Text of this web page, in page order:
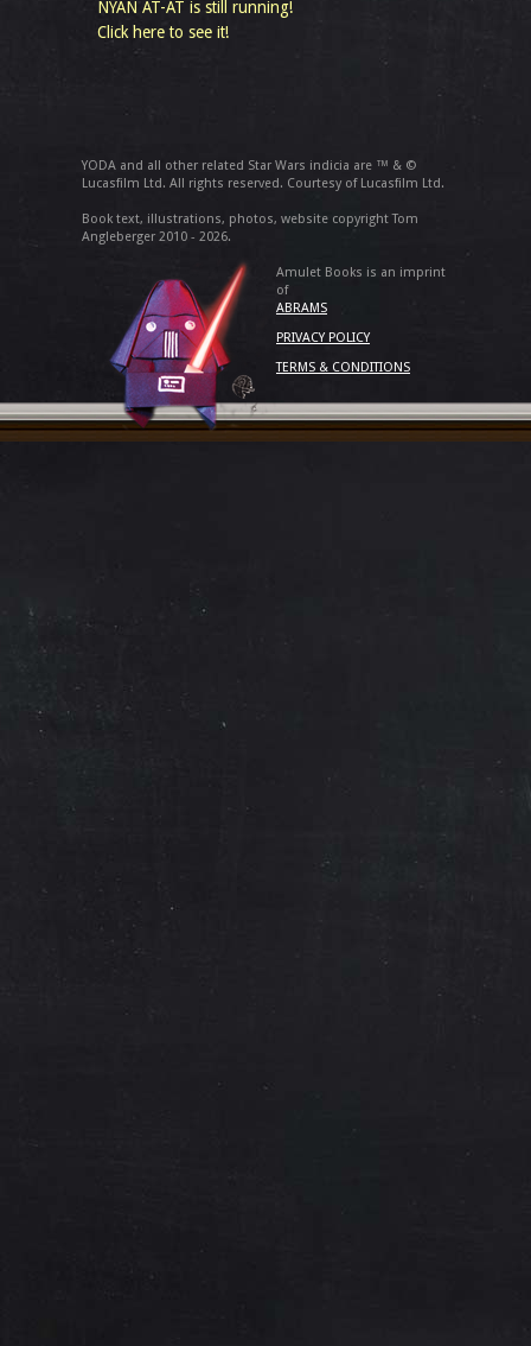
NYAN AT-AT is still running!
Click here to see it!
YODA and all other related Star Wars indicia are ™ & ©
Lucasfilm Ltd. All rights reserved. Courtesy of Lucasfilm Ltd.
Book text, illustrations, photos, website copyright Tom
Angleberger 2010 - 2026.
Amulet Books is an imprint
of
ABRAMS
PRIVACY POLICY
TERMS & CONDITIONS